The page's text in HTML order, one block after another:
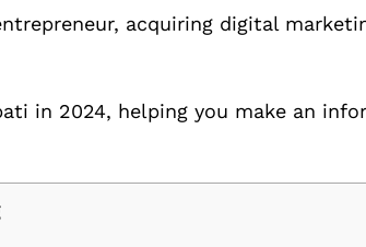
acquiring digital
in 2024, helping you make an